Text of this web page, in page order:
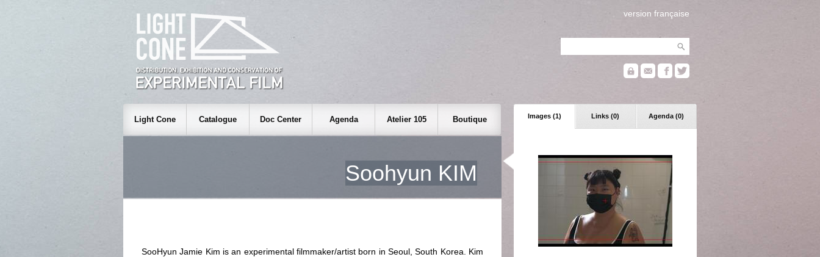
version française
Images (1) Links (0) Agenda (0)
Light Cone Catalogue Doc Center Agenda Atelier 105 Boutique
Soohyun KIM
SooHyun Jamie Kim is an experimental filmmaker/artist born in Seoul, South Korea. Kim